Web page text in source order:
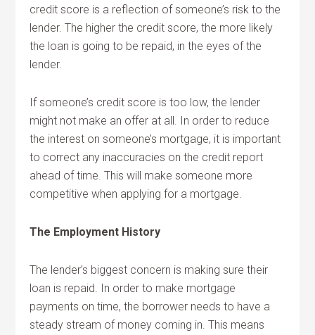
credit score is a reflection of someone’s risk to the
lender. The higher the credit score, the more likely
the loan is going to be repaid, in the eyes of the
lender.
If someone’s credit score is too low, the lender
might not make an offer at all. In order to reduce
the interest on someone’s mortgage, it is important
to correct any inaccuracies on the credit report
ahead of time. This will make someone more
competitive when applying for a mortgage.
The Employment History
The lender’s biggest concern is making sure their
loan is repaid. In order to make mortgage
payments on time, the borrower needs to have a
steady stream of money coming in. This means